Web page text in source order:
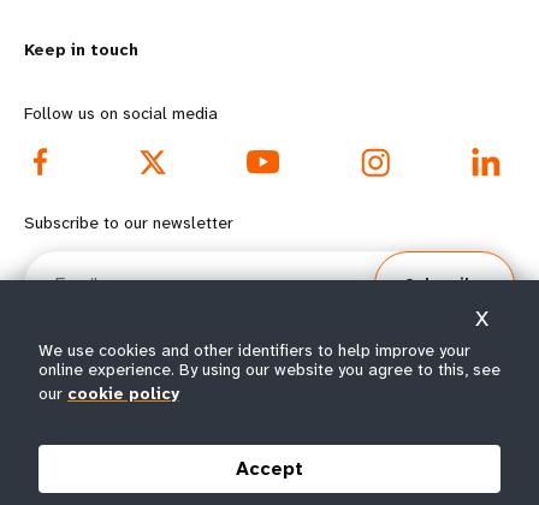
o
r
e
f
o
t
e
d
o
o
e
m
Keep in touch
Follow us on social media
Subscribe to our newsletter
Email
Subscribe
© All rights reserved 2026.
We use cookies and other identifiers to help improve your
online experience. By using our website you agree to this, see
our cookie policy
Accept
X